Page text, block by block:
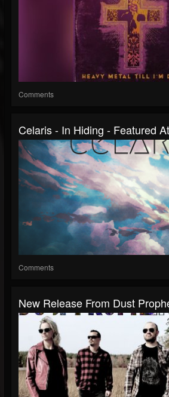
Comments
Celaris - In Hiding - Featured
Comments
New Release From Dust